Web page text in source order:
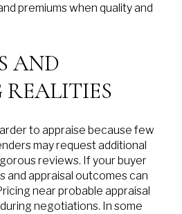
premiums when quality and
AND
to appraise because few
may request additional
reviews. If your buyer
and appraisal outcomes can
near probable appraisal
negotiations. In some